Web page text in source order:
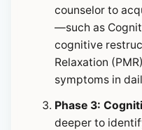
counselor to
—such as
cognitive
Relaxation
symptoms in
Phase 3:
deeper to